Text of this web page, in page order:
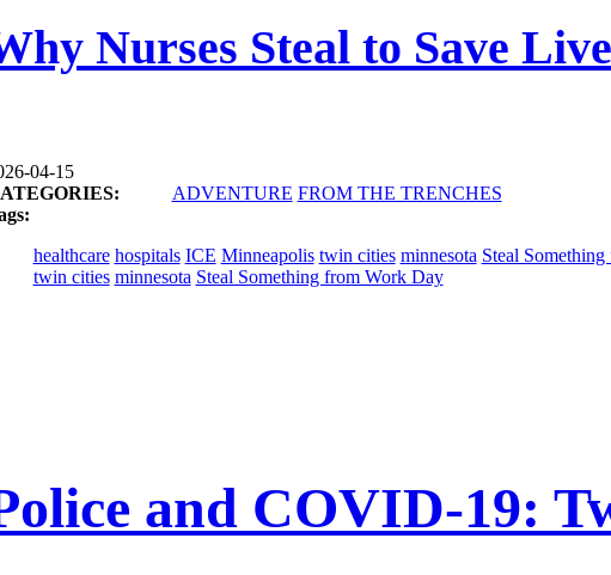
Nurses Steal to Save
04-15
ADVENTURE FROM THE TRENCHES
healthcare hospitals ICE Minneapolis twin cities minnesota Steal
twin cities minnesota Steal Something from Work Day
and COVID-19: